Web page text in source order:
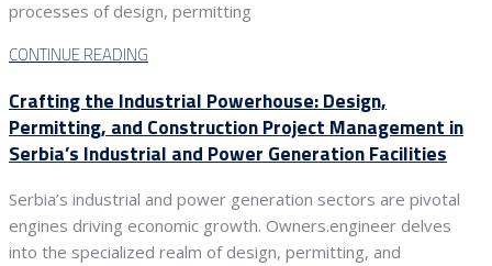
processes of design, permitting
CONTINUE READING
Crafting the Industrial Powerhouse: Design,
Permitting, and Construction Project Management in
Serbia’s Industrial and Power Generation Facilities
Serbia’s industrial and power generation sectors are pivotal
engines driving economic growth. Owners.engineer delves
into the specialized realm of design, permitting, and